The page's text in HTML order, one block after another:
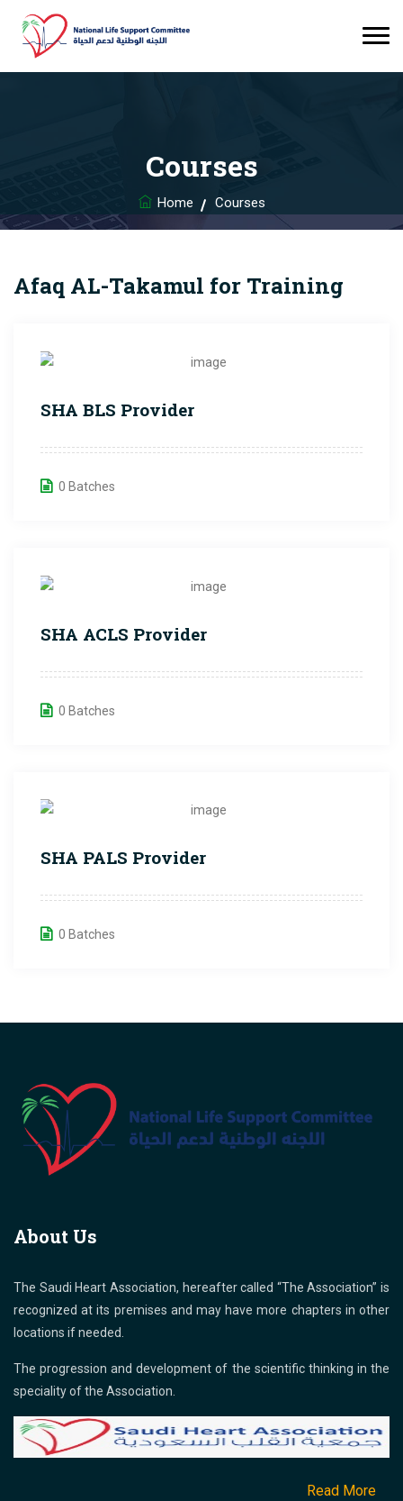
Courses
Home Courses
Afaq AL-Takamul for Training
SHA BLS Provider
0 Batches
SHA ACLS Provider
0 Batches
SHA PALS Provider
0 Batches
About Us
The Saudi Heart Association, hereafter called “The Association” is
recognized at its premises and may have more chapters in other
locations if needed.
The progression and development of the scientific thinking in the
speciality of the Association.
Read More